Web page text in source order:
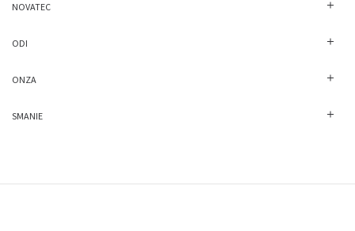
NOVATEC
ODI
ONZA
SMANIE